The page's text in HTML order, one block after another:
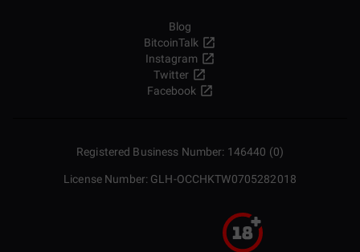
Blog
BitcoinTalk
Instagram
Twitter
Facebook
Registered Business Number: 146440 (0)
License Number: GLH-OCCHKTW0705282018